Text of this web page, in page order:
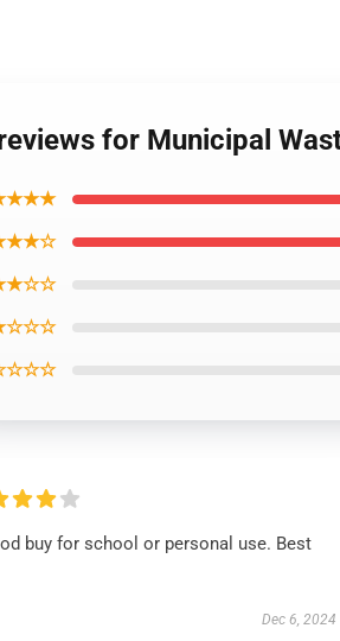
for Municipal
buy for school or personal use. Best
Dec 6, 2024